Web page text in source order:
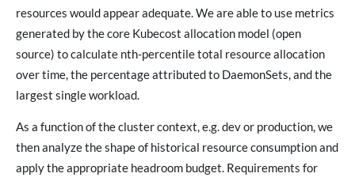
resources would appear adequate. We are able to use metrics
generated by the core Kubecost allocation model (open
source) to calculate nth-percentile total resource allocation
over time, the percentage attributed to DaemonSets, and the
largest single workload.
As a function of the cluster context, e.g. dev or production, we
then analyze the shape of historical resource consumption and
apply the appropriate headroom budget. Requirements for